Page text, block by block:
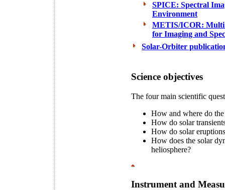
SPICE: Spectral
Environment
METIS/ICOR: Multi
for Imaging and
Solar-Orbiter
Science objectives
The four main scientific
How and where do
How do solar
How do solar
How does the solar
heliosphere?
Instrument and